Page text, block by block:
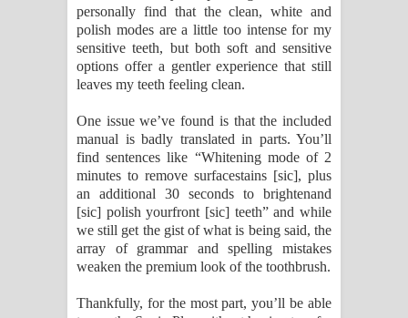
personally find that the clean, white and
polish modes are a little too intense for my
sensitive teeth, but both soft and sensitive
options offer a gentler experience that still
leaves my teeth feeling clean.
One issue we’ve found is that the included
manual is badly translated in parts. You’ll
find sentences like “Whitening mode of 2
minutes to remove surfacestains [sic], plus
an additional 30 seconds to brightenand
[sic] polish yourfront [sic] teeth” and while
we still get the gist of what is being said, the
array of grammar and spelling mistakes
weaken the premium look of the toothbrush.
Thankfully, for the most part, you’ll be able